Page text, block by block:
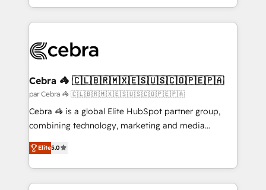
aspects of your HubSpot. ✨ 400+ global clients ✨
100+ seamless migrations from 15+ different CRMs
implementations, and 5,000+ pages ✨ CS: Clients
CS: 245% organic growth & +751% new visitors for a
full-funnel HubSpot project ✨ CS: 415% conversion
boost with a new HubSpot site Recognized leaders:
🏆 HubSpot Platform Migration Impact Award 🏆
Inbound Campaign of the Year 🏆 Gold AVA Digital
Award for Best Website 🌟 Accreditations: CRM
Cebra 🦓 🇨🇱🇧🇷🇲🇽🇪🇸🇺🇸🇨🇴🇵🇪🇵🇦
par Cebra 🦓 🇨🇱🇧🇷🇲🇽🇪🇸🇺🇸🇨🇴🇵🇪🇵🇦
Cebra 🦓 is a global Elite HubSpot partner group,
combining technology, marketing and media
expertise across Latin America and Southern
Europe, with teams across 7 countries. Born in Chile,
we combine local insight with international reach to
help businesses grow through technology, creativity,
Elite5.0